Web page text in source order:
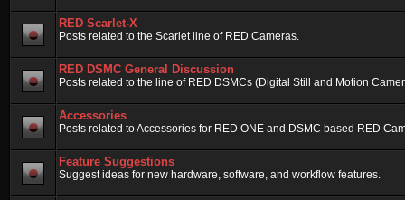
RED Scarlet-X
Posts related to the Scarlet line of RED Cameras.
RED DSMC General Discussion
Posts related to the line of RED DSMCs (Digital Still and Motion
Accessories
Posts related to Accessories for RED ONE and DSMC based RED
Feature Suggestions
Suggest ideas for new hardware, software, and workflow features.